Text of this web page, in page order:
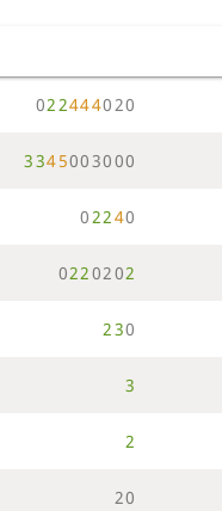
022444020
3345003000
02240
0220202
230
3
2
20